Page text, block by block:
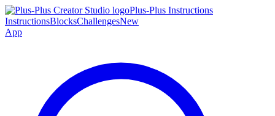
Plus-Plus Instructions
InstructionsBlocksChallengesNew
App